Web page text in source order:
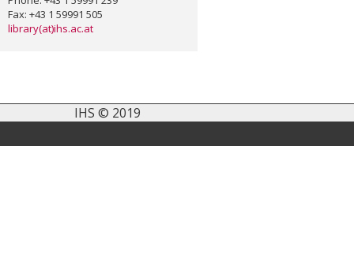
Fax: +43 1 59991 505
library(at)ihs.ac.at
IHS © 2019